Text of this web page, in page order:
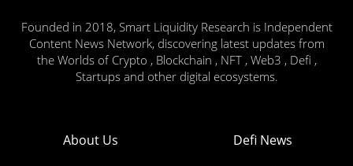
Founded in 2018, Smart Liquidity Research is Independent
Content News Network, discovering latest updates from
the Worlds of Crypto , Blockchain , NFT , Web3 , Defi ,
Startups and other digital ecosystems.
About Us Defi News